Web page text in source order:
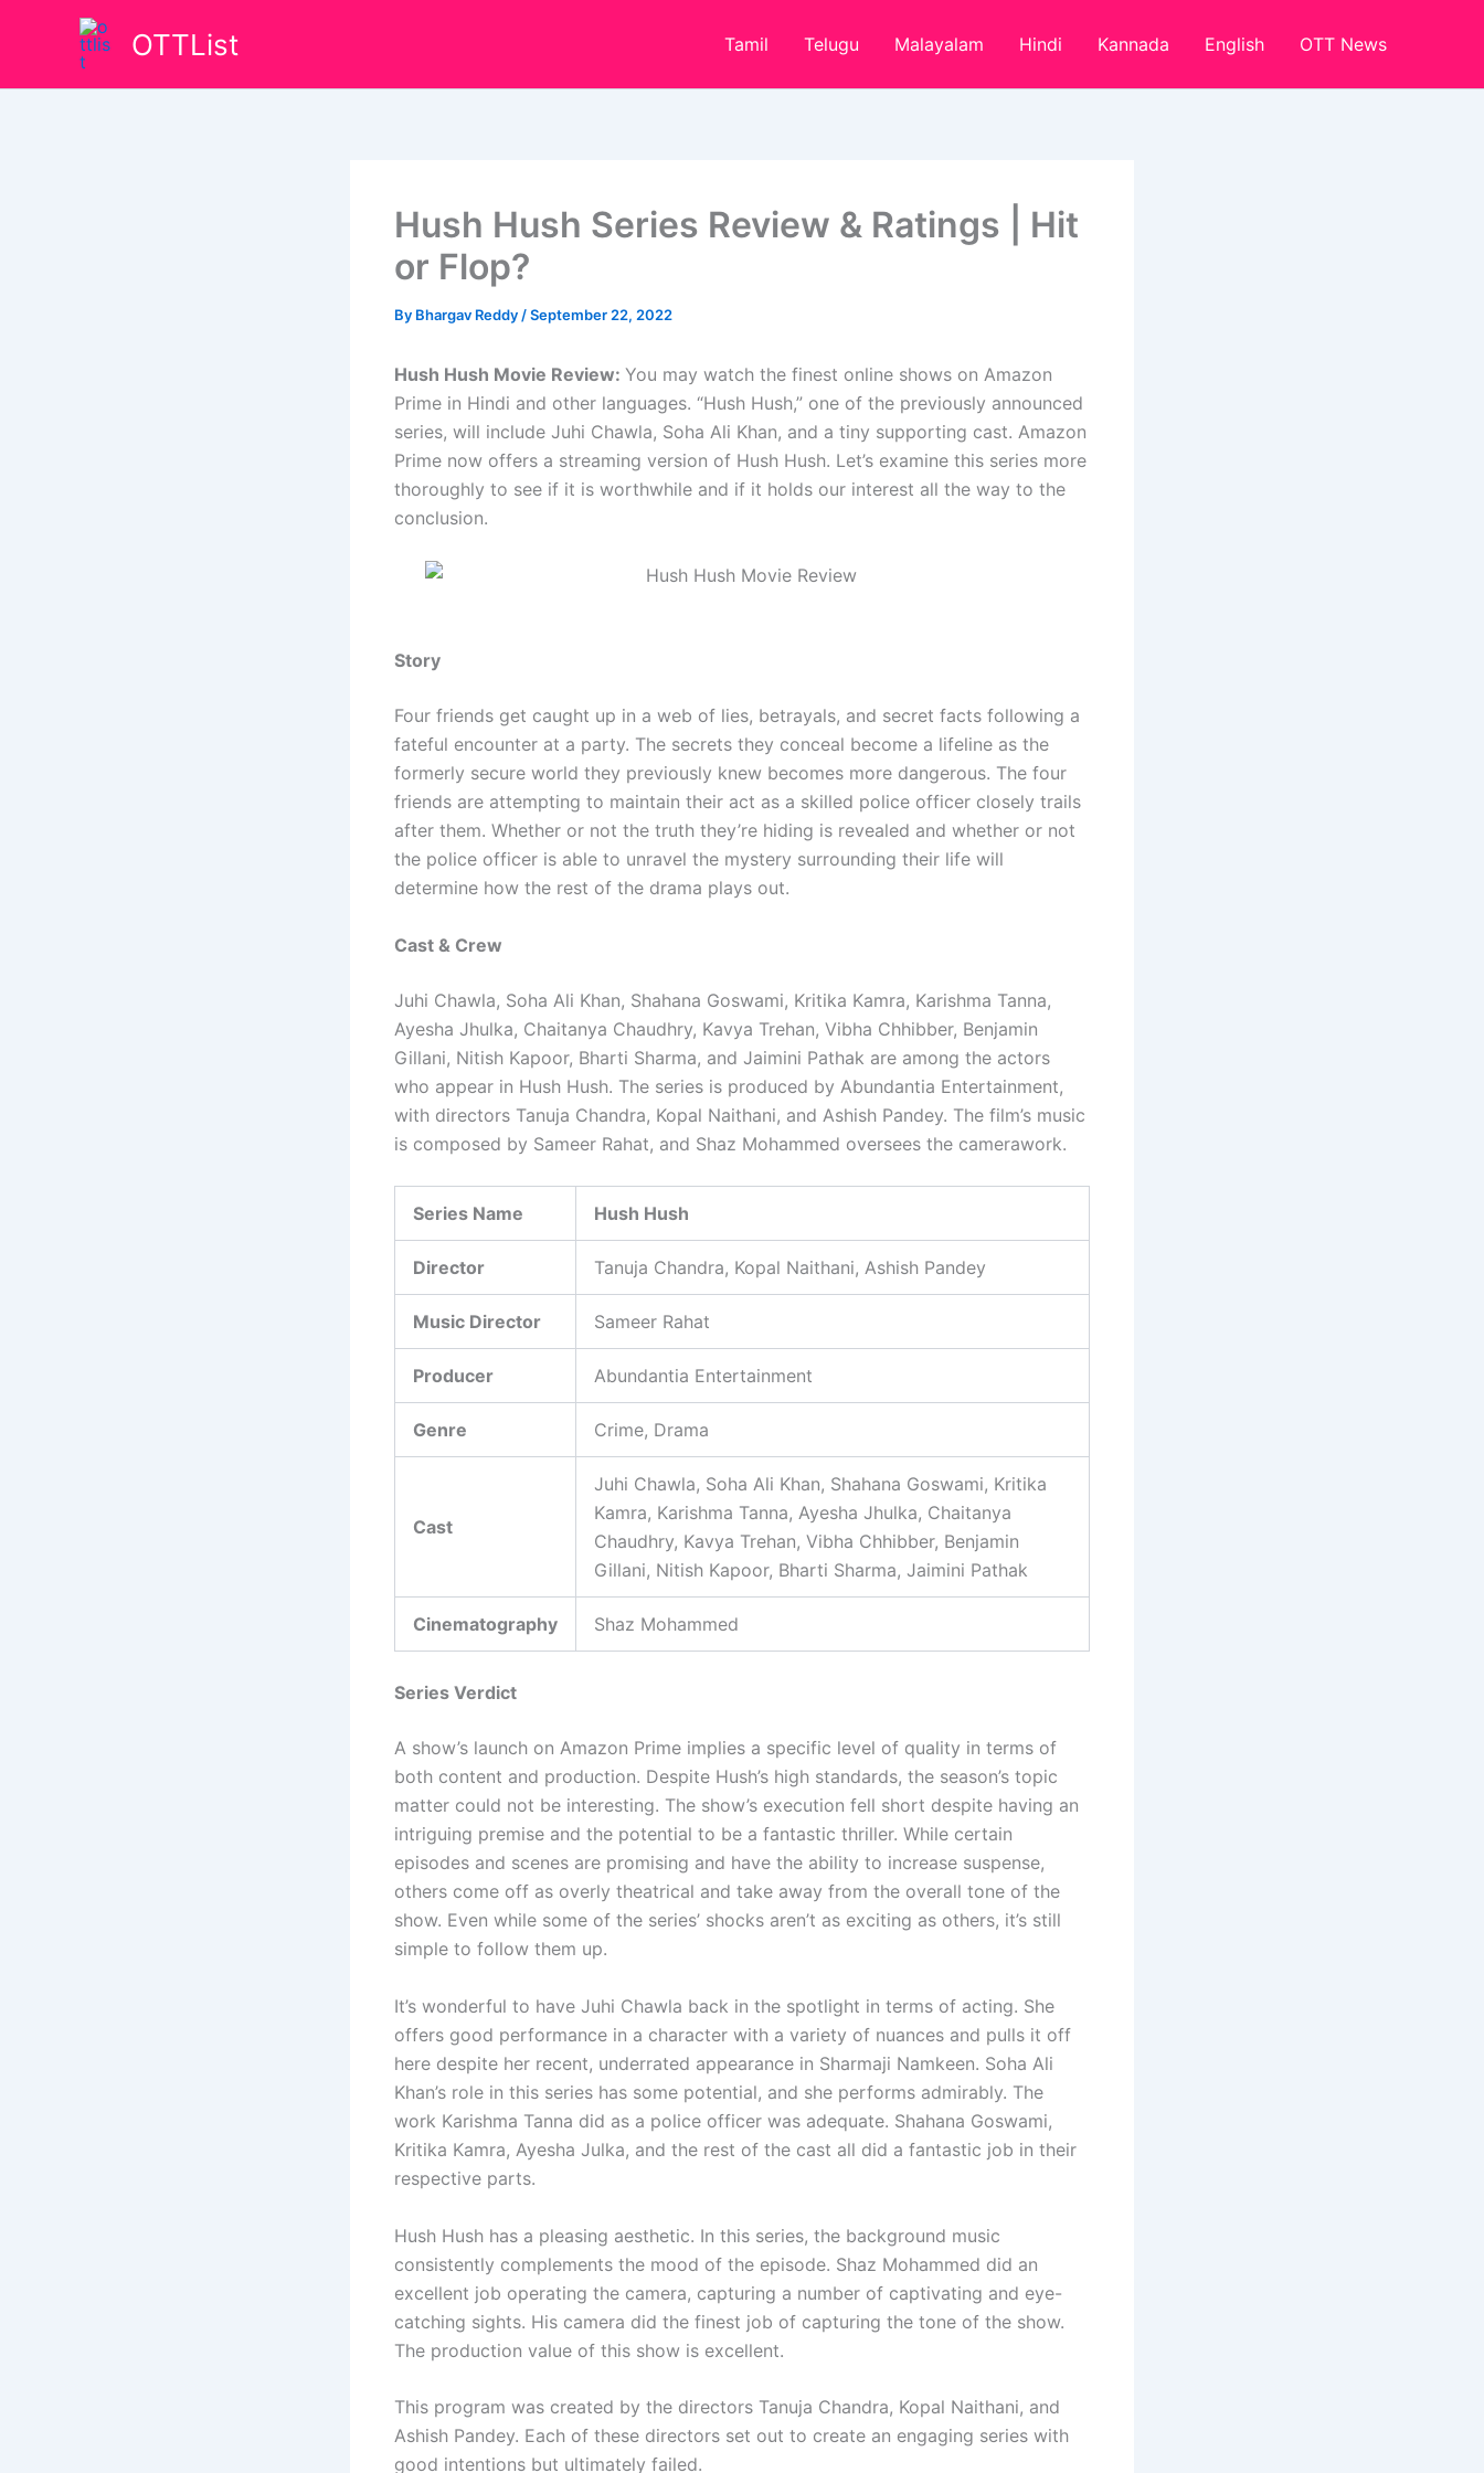
OTTList Tamil Telugu Malayalam Hindi Kannada English OTT News
Hush Hush Series Review & Ratings | Hit
or Flop?
By Bhargav Reddy /September 22, 2022
Hush Hush Movie Review: You may watch the finest online shows on Amazon
Prime in Hindi and other languages. “Hush Hush,” one of the previously announced
series, will include Juhi Chawla, Soha Ali Khan, and a tiny supporting cast. Amazon
Prime now offers a streaming version of Hush Hush. Let’s examine this series more
thoroughly to see if it is worthwhile and if it holds our interest all the way to the
conclusion.
Story
Four friends get caught up in a web of lies, betrayals, and secret facts following a
fateful encounter at a party. The secrets they conceal become a lifeline as the
formerly secure world they previously knew becomes more dangerous. The four
friends are attempting to maintain their act as a skilled police officer closely trails
after them. Whether or not the truth they’re hiding is revealed and whether or not
the police officer is able to unravel the mystery surrounding their life will
determine how the rest of the drama plays out.
Cast & Crew
Juhi Chawla, Soha Ali Khan, Shahana Goswami, Kritika Kamra, Karishma Tanna,
Ayesha Jhulka, Chaitanya Chaudhry, Kavya Trehan, Vibha Chhibber, Benjamin
Gillani, Nitish Kapoor, Bharti Sharma, and Jaimini Pathak are among the actors
who appear in Hush Hush. The series is produced by Abundantia Entertainment,
with directors Tanuja Chandra, Kopal Naithani, and Ashish Pandey. The film’s music
is composed by Sameer Rahat, and Shaz Mohammed oversees the camerawork.
Series Name Hush Hush
Director Tanuja Chandra, Kopal Naithani, Ashish Pandey
Music Director Sameer Rahat
Producer Abundantia Entertainment
Genre Crime, Drama
Cast
Juhi Chawla, Soha Ali Khan, Shahana Goswami, Kritika
Kamra, Karishma Tanna, Ayesha Jhulka, Chaitanya
Chaudhry, Kavya Trehan, Vibha Chhibber, Benjamin
Gillani, Nitish Kapoor, Bharti Sharma, Jaimini Pathak
Cinematography Shaz Mohammed
Series Verdict
A show’s launch on Amazon Prime implies a specific level of quality in terms of
both content and production. Despite Hush’s high standards, the season’s topic
matter could not be interesting. The show’s execution fell short despite having an
intriguing premise and the potential to be a fantastic thriller. While certain
episodes and scenes are promising and have the ability to increase suspense,
others come off as overly theatrical and take away from the overall tone of the
show. Even while some of the series’ shocks aren’t as exciting as others, it’s still
simple to follow them up.
It’s wonderful to have Juhi Chawla back in the spotlight in terms of acting. She
offers good performance in a character with a variety of nuances and pulls it off
here despite her recent, underrated appearance in Sharmaji Namkeen. Soha Ali
Khan’s role in this series has some potential, and she performs admirably. The
work Karishma Tanna did as a police officer was adequate. Shahana Goswami,
Kritika Kamra, Ayesha Julka, and the rest of the cast all did a fantastic job in their
respective parts.
Hush Hush has a pleasing aesthetic. In this series, the background music
consistently complements the mood of the episode. Shaz Mohammed did an
excellent job operating the camera, capturing a number of captivating and eye-
catching sights. His camera did the finest job of capturing the tone of the show.
The production value of this show is excellent.
This program was created by the directors Tanuja Chandra, Kopal Naithani, and
Ashish Pandey. Each of these directors set out to create an engaging series with
good intentions but ultimately failed.